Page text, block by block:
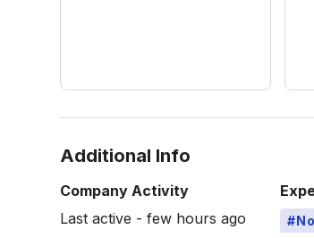
Additional Info
Company Activity
Last active - few hours ago